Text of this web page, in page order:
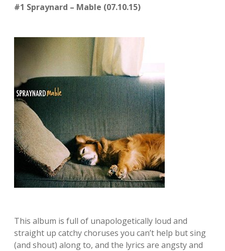
#1 Spraynard – Mable (07.10.15)
This album is full of unapologetically loud and
straight up catchy choruses you can’t help but sing
(and shout) along to, and the lyrics are angsty and